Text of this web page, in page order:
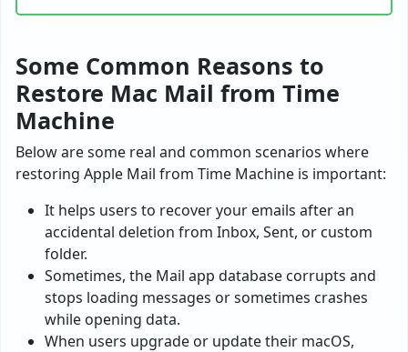
Some Common Reasons to
Restore Mac Mail from Time
Machine
Below are some real and common scenarios where
restoring Apple Mail from Time Machine is important:
It helps users to recover your emails after an
accidental deletion from Inbox, Sent, or custom
folder.
Sometimes, the Mail app database corrupts and
stops loading messages or sometimes crashes
while opening data.
When users upgrade or update their macOS,